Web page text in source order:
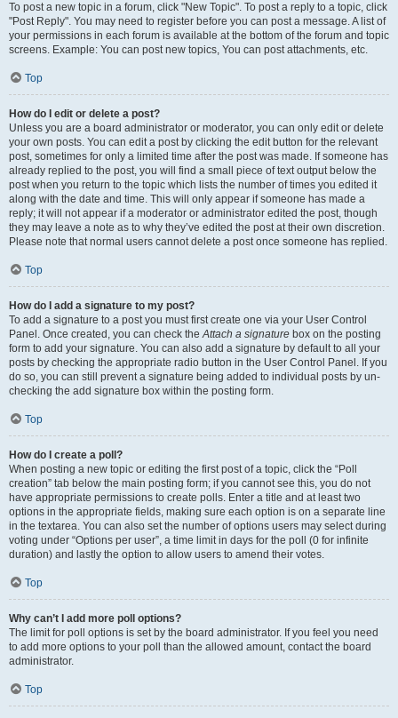
To post a new topic in a forum, click "New Topic". To post a reply to a topic, click
"Post Reply". You may need to register before you can post a message. A list of
your permissions in each forum is available at the bottom of the forum and topic
screens. Example: You can post new topics, You can post attachments, etc.
Top
How do I edit or delete a post?
Unless you are a board administrator or moderator, you can only edit or delete
your own posts. You can edit a post by clicking the edit button for the relevant
post, sometimes for only a limited time after the post was made. If someone has
already replied to the post, you will find a small piece of text output below the
post when you return to the topic which lists the number of times you edited it
along with the date and time. This will only appear if someone has made a
reply; it will not appear if a moderator or administrator edited the post, though
they may leave a note as to why they’ve edited the post at their own discretion.
Please note that normal users cannot delete a post once someone has replied.
Top
How do I add a signature to my post?
To add a signature to a post you must first create one via your User Control
Panel. Once created, you can check theAttach a signature box on the posting
form to add your signature. You can also add a signature by default to all your
posts by checking the appropriate radio button in the User Control Panel. If you
do so, you can still prevent a signature being added to individual posts by un-
checking the add signature box within the posting form.
Top
How do I create a poll?
When posting a new topic or editing the first post of a topic, click the “Poll
creation” tab below the main posting form; if you cannot see this, you do not
have appropriate permissions to create polls. Enter a title and at least two
options in the appropriate fields, making sure each option is on a separate line
in the textarea. You can also set the number of options users may select during
voting under “Options per user”, a time limit in days for the poll (0 for infinite
duration) and lastly the option to allow users to amend their votes.
Top
Why can’t I add more poll options?
The limit for poll options is set by the board administrator. If you feel you need
to add more options to your poll than the allowed amount, contact the board
administrator.
Top